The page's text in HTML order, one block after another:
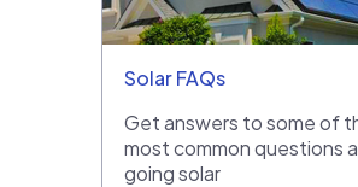
Solar FAQs
Get answers to some of
most common questions
going solar